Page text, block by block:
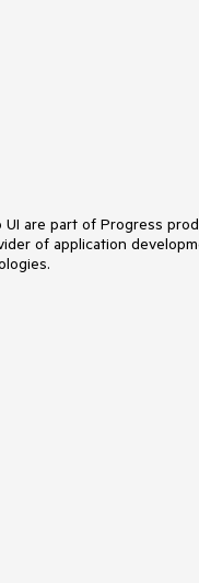
for an end user.
UI are part of Progress
of application